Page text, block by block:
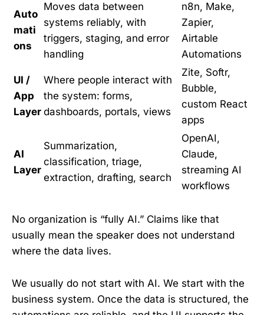
Auto
mati
ons
Moves data between
systems reliably, with
triggers, staging, and error
handling
n8n, Make,
Zapier,
Airtable
Automations
UI /
App
Layer
Where people interact with
the system: forms,
dashboards, portals, views
Zite, Softr,
Bubble,
custom React
apps
AI
Layer
Summarization,
classification, triage,
extraction, drafting, search
OpenAI,
Claude,
streaming AI
workflows
No organization is “fully AI.” Claims like that
usually mean the speaker does not understand
where the data lives.
We usually do not start with AI. We start with the
business system. Once the data is structured, the